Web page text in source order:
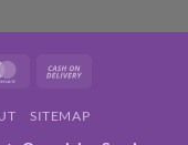
MasterCard
Delivery
SITEMAP